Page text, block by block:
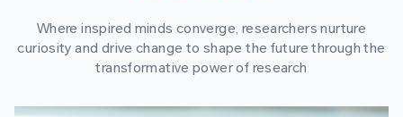
Where inspired minds converge, researchers nurture
curiosity and drive change to shape the future through the
transformative power of research